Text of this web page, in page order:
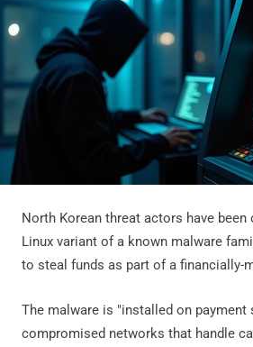
North Korean threat actors have been
Linux variant of a known malware
to steal funds as part of a financially-
The malware is "installed on
compromised networks that handle